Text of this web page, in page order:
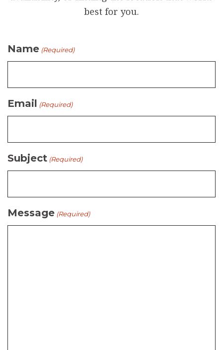
best for you.
Name (Required)
Email (Required)
Subject (Required)
Message (Required)